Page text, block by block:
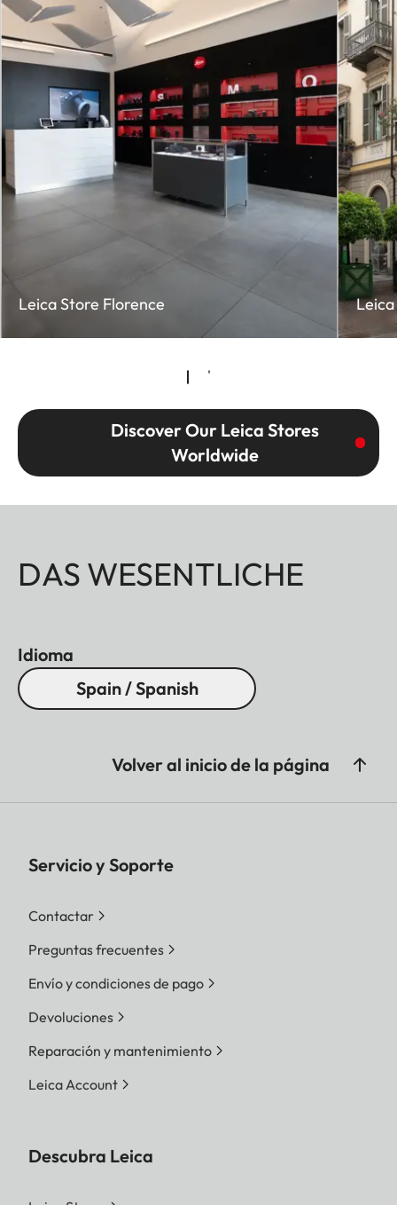
Leica Store Florence
Discover Our Leica Stores
Worldwide
DAS WESENTLICHE
Idioma
Spain / Spanish
Volver al inicio de la página
Servicio y Soporte
Contactar
Preguntas frecuentes
Envío y condiciones de pago
Devoluciones
Reparación y mantenimiento
Leica Account
Descubra Leica